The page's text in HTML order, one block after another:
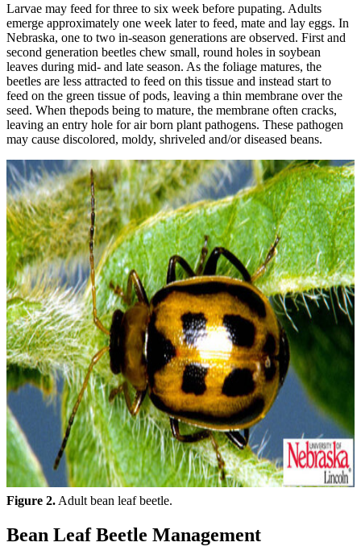
Larvae may feed for three to six week before pupating. Adults
emerge approximately one week later to feed, mate and lay eggs. In
Nebraska, one to two in‐season generations are observed. First and
second generation beetles chew small, round holes in soybean
leaves during mid- and late season. As the foliage matures, the
beetles are less attracted to feed on this tissue and instead start to
feed on the green tissue of pods, leaving a thin membrane over the
seed. When thepods being to mature, the membrane often cracks,
leaving an entry hole for air born plant pathogens. These pathogen
may cause discolored, moldy, shriveled and/or diseased beans.
Figure 2. Adult bean leaf beetle.
Bean Leaf Beetle Management